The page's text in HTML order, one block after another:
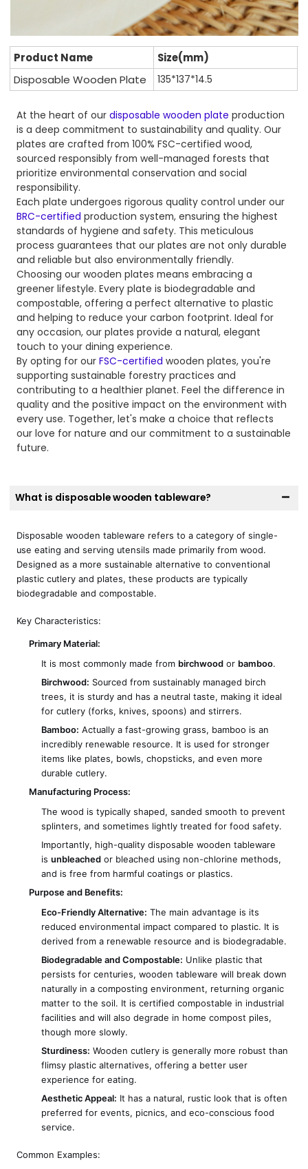
Product Name
Size(mm)
Disposable Wooden Plate
135*137*14.5
At the heart of ourdisposable wooden plate production
is a deep commitment to sustainability and quality. Our
plates are crafted from 100% FSC-certified wood,
sourced responsibly from well-managed forests that
prioritize environmental conservation and social
responsibility.
Each plate undergoes rigorous quality control under our
BRC-certifiedproduction system, ensuring the highest
standards of hygiene and safety. This meticulous
process guarantees that our plates are not only durable
and reliable but also environmentally friendly.
Choosing our wooden plates means embracing a
greener lifestyle. Every plate is biodegradable and
compostable, offering a perfect alternative to plastic
and helping to reduce your carbon footprint. Ideal for
any occasion, our plates provide a natural, elegant
touch to your dining experience.
By opting for ourFSC-certified wooden plates, you're
supporting sustainable forestry practices and
contributing to a healthier planet. Feel the difference in
quality and the positive impact on the environment with
every use. Together, let's make a choice that reflects
our love for nature and our commitment to a sustainable
future.
What is disposable wooden tableware?
Disposable wooden tableware refers to a category of single-
use eating and serving utensils made primarily from wood.
Designed as a more sustainable alternative to conventional
plastic cutlery and plates, these products are typically
biodegradable and compostable.
Key Characteristics:
Primary Material:
It is most commonly made from birchwood or bamboo.
Birchwood: Sourced from sustainably managed birch
trees, it is sturdy and has a neutral taste, making it ideal
for cutlery (forks, knives, spoons) and stirrers.
Bamboo: Actually a fast-growing grass, bamboo is an
incredibly renewable resource. It is used for stronger
items like plates, bowls, chopsticks, and even more
durable cutlery.
Manufacturing Process:
The wood is typically shaped, sanded smooth to prevent
splinters, and sometimes lightly treated for food safety.
Importantly, high-quality disposable wooden tableware
isunbleached or bleached using non-chlorine methods,
and is free from harmful coatings or plastics.
Purpose and Benefits:
Eco-Friendly Alternative: The main advantage is its
reduced environmental impact compared to plastic. It is
derived from a renewable resource and is biodegradable.
Biodegradable and Compostable: Unlike plastic that
persists for centuries, wooden tableware will break down
naturally in a composting environment, returning organic
matter to the soil. It is certified compostable in industrial
facilities and will also degrade in home compost piles,
though more slowly.
Sturdiness: Wooden cutlery is generally more robust than
flimsy plastic alternatives, offering a better user
experience for eating.
Aesthetic Appeal: It has a natural, rustic look that is often
preferred for events, picnics, and eco-conscious food
service.
Common Examples: